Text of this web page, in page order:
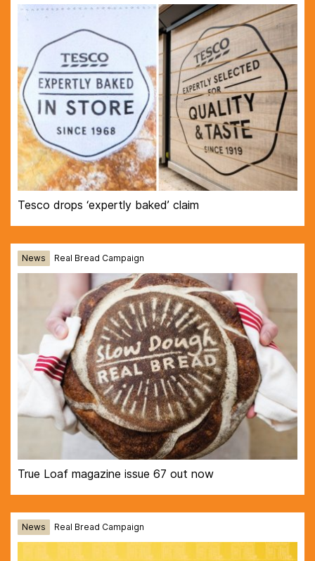
Tesco drops ‘expertly baked’ claim
News Real Bread Campaign
True Loaf magazine issue 67 out now
News Real Bread Campaign